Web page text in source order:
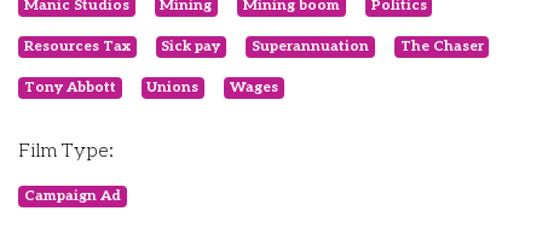
Manic Studios Mining Mining boom Politics
Resources Tax Sick pay Superannuation The Chaser
Tony Abbott Unions Wages
Film Type:
Campaign Ad